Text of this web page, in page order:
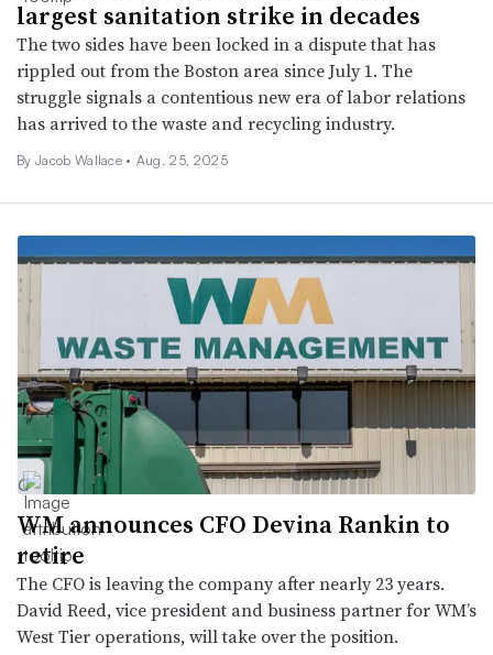
largest sanitation strike in decades
The two sides have been locked in a dispute that has
rippled out from the Boston area since July 1. The
struggle signals a contentious new era of labor relations
has arrived to the waste and recycling industry.
By Jacob Wallace • Aug. 25, 2025
WM announces CFO Devina Rankin to
retire
The CFO is leaving the company after nearly 23 years.
David Reed, vice president and business partner for WM’s
West Tier operations, will take over the position.